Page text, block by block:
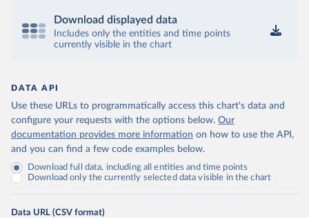
Download displayed data
Includes only the entities and time points
currently visible in the chart
DATA API
Use these URLs to programmatically access this chart's data and
configure your requests with the options below. Our
documentation provides more information on how to use the API,
and you can find a few code examples below.
Download full data, including all entities and time points
Download only the currently selected data visible in the chart
Data URL (CSV format)